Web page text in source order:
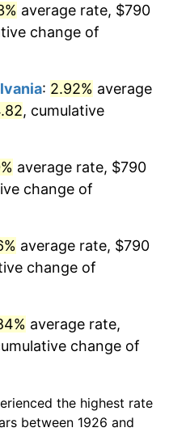
0.69%
1.01%
1.00%
1.31%
2.86%
4.19%
5.72%
average rate, $790
change of
: 2.92% average
, cumulative
average rate, $790
change of
average rate, $790
change of
average rate,
change of
the highest rate
between 1926 and